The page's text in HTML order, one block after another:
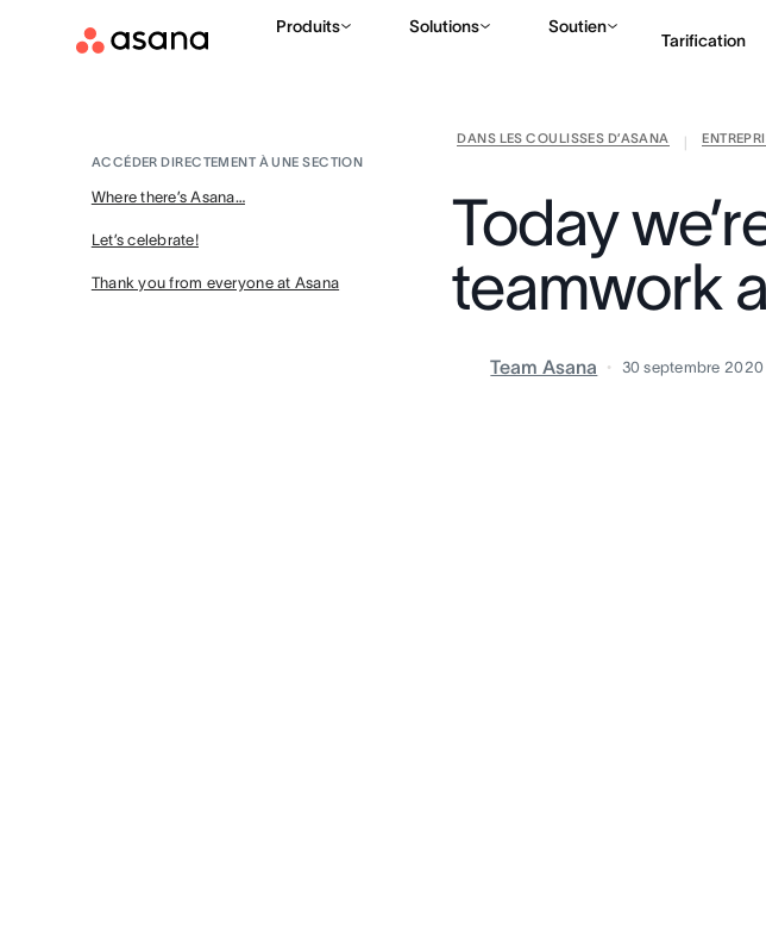
Produits Solutions Soutien
Tarification
DANS LES COULISSES D’ASANA
ACCÉDER DIRECTEMENT À UNE SECTION
Where there’s Asana…
Let’s celebrate!
Thank you from everyone at Asana
Today
teamwork
Team Asana 30 septembre 2020